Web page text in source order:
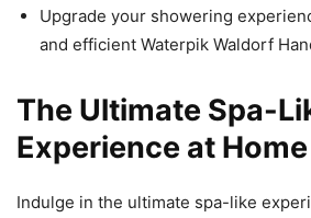
Upgrade your showering
and efficient Waterpik Waldorf
The Ultimate Spa-
Experience at Home
Indulge in the ultimate spa-like